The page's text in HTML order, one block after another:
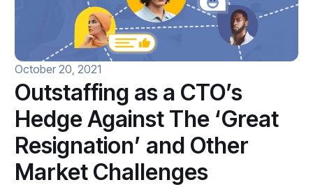
October 20, 2021
Outstaffing as a CTO’s
Hedge Against The ‘Great
Resignation’ and Other
Market Challenges